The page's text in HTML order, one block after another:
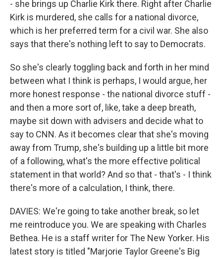
- she brings up Charlie Kirk there. Right after Charlie
Kirk is murdered, she calls for a national divorce,
which is her preferred term for a civil war. She also
says that there's nothing left to say to Democrats.
So she's clearly toggling back and forth in her mind
between what I think is perhaps, I would argue, her
more honest response - the national divorce stuff -
and then a more sort of, like, take a deep breath,
maybe sit down with advisers and decide what to
say to CNN. As it becomes clear that she's moving
away from Trump, she's building up a little bit more
of a following, what's the more effective political
statement in that world? And so that - that's - I think
there's more of a calculation, I think, there.
DAVIES: We're going to take another break, so let
me reintroduce you. We are speaking with Charles
Bethea. He is a staff writer for The New Yorker. His
latest story is titled "Marjorie Taylor Greene's Big